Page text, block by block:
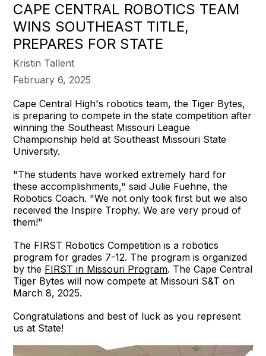
CAPE CENTRAL ROBOTICS TEAM
WINS SOUTHEAST TITLE,
PREPARES FOR STATE
Kristin Tallent
February 6, 2025
Cape Central High's robotics team, the Tiger Bytes,
is preparing to compete in the state competition after
winning the Southeast Missouri League
Championship held at Southeast Missouri State
University.
"The students have worked extremely hard for
these accomplishments," said Julie Fuehne, the
Robotics Coach. "We not only took first but we also
received the Inspire Trophy. We are very proud of
them!"
The FIRST Robotics Competition is a robotics
program for grades 7-12. The program is organized
by the FIRST in Missouri Program. The Cape Central
Tiger Bytes will now compete at Missouri S&T on
March 8, 2025.
Congratulations and best of luck as you represent
us at State!